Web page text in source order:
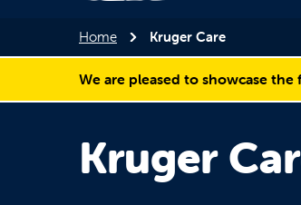
Home Kruger Care
We are pleased to showcase
Kruger